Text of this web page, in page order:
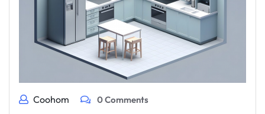
Coohom 0 Comments